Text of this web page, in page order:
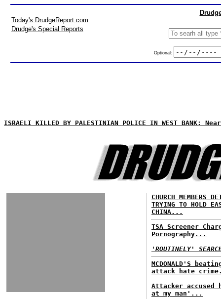
Today's DrudgeReport.com
Drudge's Special Reports
Optional:
ISRAELI KILLED BY PALESTINIAN POLICE IN WEST BANK;
CHURCH MEMBERS
TRYING TO HOLD
CHINA...
TSA Screener
Pornography...
'ROUTINELY'
MCDONALD'S
attack hate
Attacker
at my man'...